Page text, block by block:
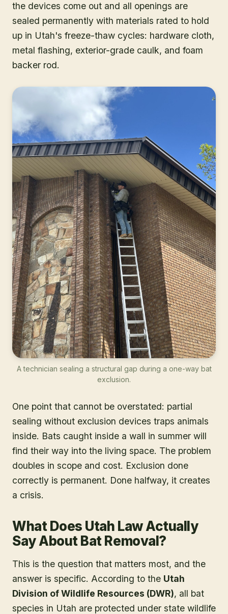
the devices come out and all openings are
sealed permanently with materials rated to hold
up in Utah's freeze-thaw cycles: hardware cloth,
metal flashing, exterior-grade caulk, and foam
backer rod.
A technician sealing a structural gap during a one-way bat
exclusion.
One point that cannot be overstated: partial
sealing without exclusion devices traps animals
inside. Bats caught inside a wall in summer will
find their way into the living space. The problem
doubles in scope and cost. Exclusion done
correctly is permanent. Done halfway, it creates
a crisis.
What Does Utah Law Actually
Say About Bat Removal?
This is the question that matters most, and the
answer is specific. According to the Utah
Division of Wildlife Resources (DWR), all bat
species in Utah are protected under state wildlife